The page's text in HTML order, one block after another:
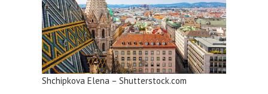
Shchipkova Elena – Shutterstock.com